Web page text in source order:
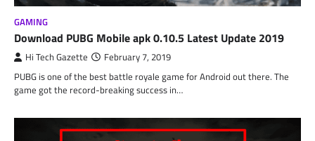
GAMING
Download PUBG Mobile apk 0.10.5 Latest Update 2019
Hi Tech Gazette February 7, 2019
PUBG is one of the best battle royale game for Android out there. The
game got the record-breaking success in…